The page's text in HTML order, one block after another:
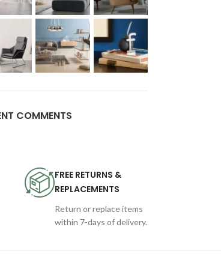
COMMENTS
FREE RETURNS &
REPLACEMENTS
Return or replace items
within 7-days of delivery.